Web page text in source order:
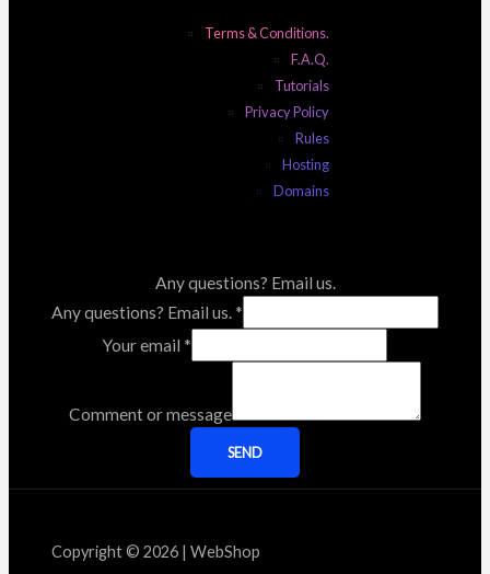
Terms & Conditions.
F.A.Q.
Tutorials
Privacy Policy
Rules
Hosting
Domains
Any questions? Email us.
Any questions? Email us. *
Your email *
Comment or message
SEND
Copyright © 2026 | WebShop